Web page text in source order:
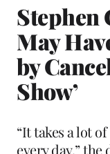
Stephen
May
by
Show’
“It takes a lot
every day,”